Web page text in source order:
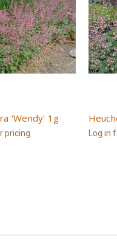
'Wendy' 1g
pricing Log in